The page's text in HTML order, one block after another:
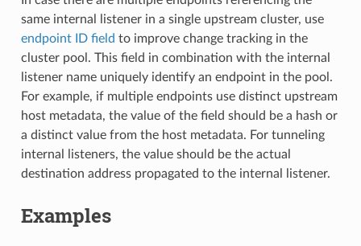
same internal listener in a single upstream cluster, use
endpoint ID field to improve change tracking in the
cluster pool. This field in combination with the internal
listener name uniquely identify an endpoint in the pool.
For example, if multiple endpoints use distinct upstream
host metadata, the value of the field should be a hash or
a distinct value from the host metadata. For tunneling
internal listeners, the value should be the actual
destination address propagated to the internal listener.
Examples